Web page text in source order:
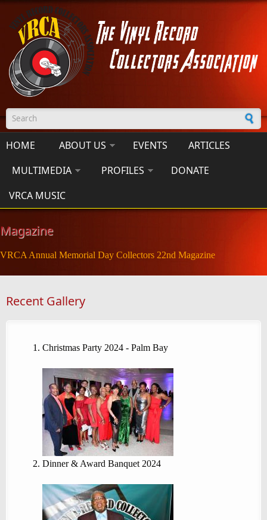
Skip to main content
Search form
HOME ABOUT US EVENTS
ARTICLES
MULTIMEDIA
PROFILES
DONATE
VRCA MUSIC
Magazine
VRCA Annual Memorial Day Collectors 22nd Magazine
Recent Gallery
Christmas Party 2024 - Palm Bay
Dinner & Award Banquet 2024